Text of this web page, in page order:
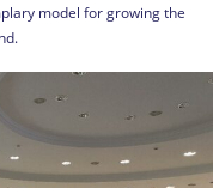
model for growing the